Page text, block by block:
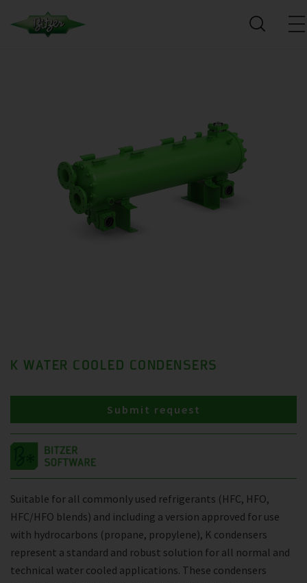
K WATER COOLED CONDENSERS
Suitable for all commonly used refrigerants (HFC, HFO,
HFC/HFO blends) and including a version approved for use
with hydrocarbons (propane, propylene), K condensers
represent a standard and robust solution for all normal and
technical water cooled applications. These condensers
Submit request